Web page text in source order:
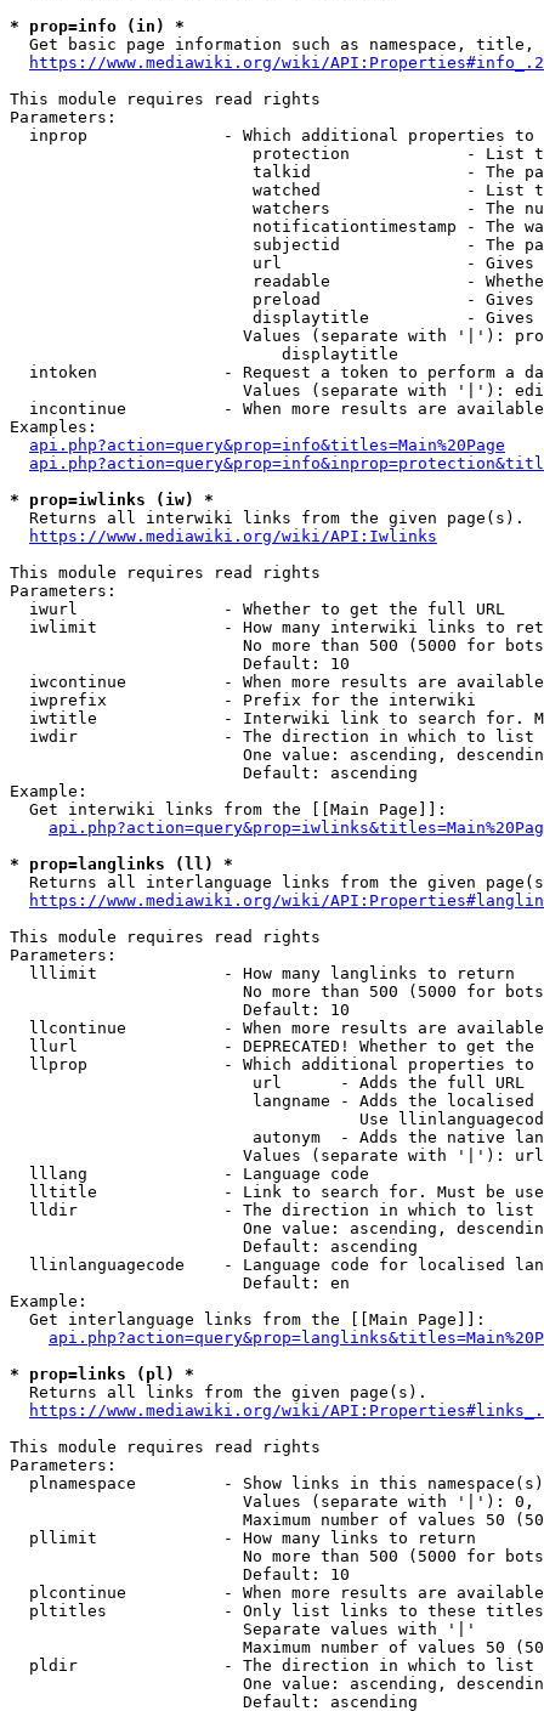
* prop=info (in) *
Get basic page information such as namespace, title,
https://www.mediawiki.org/wiki/
This module requires read rights
Parameters:
inprop              - Which additional properties to
protection            - List
talkid                - The
watched               - List
watchers              - The
notificationtimestamp - The
subjectid             - The
url                   -
readable              -
preload               -
displaytitle          -
Values (separate with '|'):
                            displaytitle
intoken             - Request a token to perform a
Values (separate with '|'):
incontinue          - When more results are
Examples:
api.php?action=query&prop=info&titles=Main%20Page
* prop=iwlinks (iw) *
  Returns all interwiki links from the given page(s).
https://www.mediawiki.org/wiki/API:Iwlinks
This module requires read rights
Parameters:
  iwurl               - Whether to get the full URL
iwlimit             - How many interwiki links to
No more than 500 (5000 for
                        Default: 10
iwcontinue          - When more results are
  iwprefix            - Prefix for the interwiki
iwtitle             - Interwiki link to search for.
  iwdir               - The direction in which to list
One value: ascending,
                        Default: ascending
Example:
  Get interwiki links from the [[Main Page]]:
* prop=langlinks (ll) *
Returns all interlanguage links from the given
https://www.mediawiki.org/wiki/
This module requires read rights
Parameters:
  lllimit             - How many langlinks to return
No more than 500 (5000 for
                        Default: 10
llcontinue          - When more results are
llurl               - DEPRECATED! Whether to get
llprop              - Which additional properties
                         url      - Adds the full URL
langname - Adds the
Use
autonym  - Adds the native
Values (separate with '|'):
  lllang              - Language code
lltitle             - Link to search for. Must be
  lldir               - The direction in which to list
One value: ascending,
                        Default: ascending
llinlanguagecode    - Language code for localised
                        Default: en
Example:
  Get interlanguage links from the [[Main Page]]:
* prop=links (pl) *
  Returns all links from the given page(s).
https://www.mediawiki.org/wiki/
This module requires read rights
Parameters:
plnamespace         - Show links in this
Values (separate with '|'):
Maximum number of values 50
  pllimit             - How many links to return
No more than 500 (5000 for
                        Default: 10
plcontinue          - When more results are
pltitles            - Only list links to these
                        Separate values with '|'
Maximum number of values 50
  pldir               - The direction in which to list
One value: ascending,
                        Default: ascending